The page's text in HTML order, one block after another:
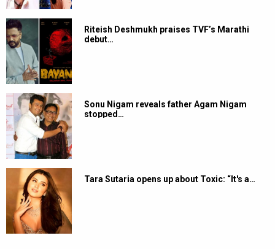
Riteish Deshmukh praises TVF’s Marathi
debut…
Sonu Nigam reveals father Agam Nigam
stopped…
Tara Sutaria opens up about Toxic: “It's a…